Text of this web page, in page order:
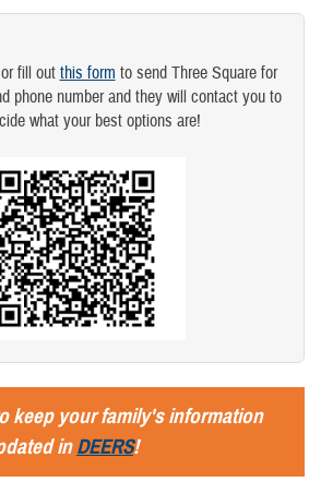
fill out this form to send Three Square for
phone number and they will contact you to
what your best options are!
keep your family's information
inDEERS!